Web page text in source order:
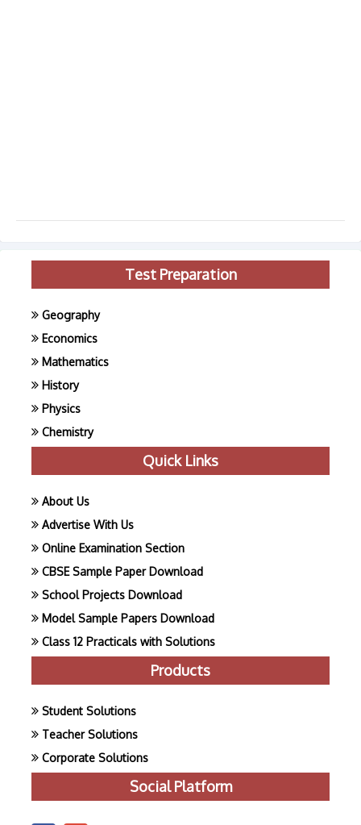
Test Preparation
Geography
Economics
Mathematics
History
Physics
Chemistry
Quick Links
About Us
Advertise With Us
Online Examination Section
CBSE Sample Paper Download
School Projects Download
Model Sample Papers Download
Class 12 Practicals with Solutions
Products
Student Solutions
Teacher Solutions
Corporate Solutions
Social Platform